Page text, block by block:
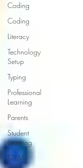
Coding
Coding
Literacy
Technology
Setup
Typing
Professional
Learning
Parents
Student
Learning
STEM